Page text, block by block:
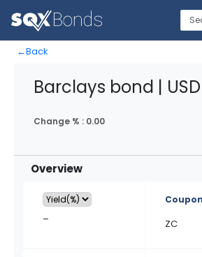
←Back
Barclays bond | USD
Change % : 0.00
Overview
–
Coupon
ZC